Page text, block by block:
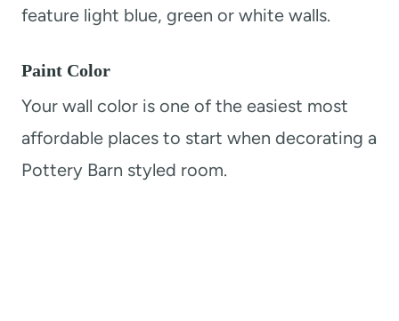
feature light blue, green or white walls.
Paint Color
Your wall color is one of the easiest most
affordable places to start when decorating a
Pottery Barn styled room.